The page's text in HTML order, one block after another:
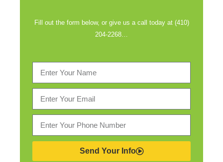
Fill out the form below, or give us a call today at (410)
204-2268…
Send Your Info